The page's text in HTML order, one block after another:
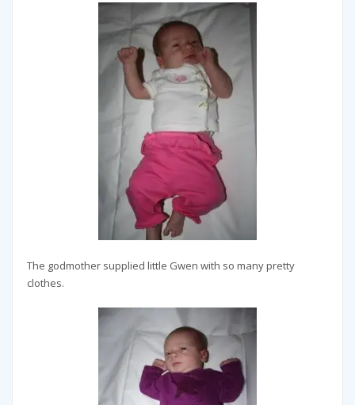
The godmother supplied little Gwen with so many pretty
clothes.